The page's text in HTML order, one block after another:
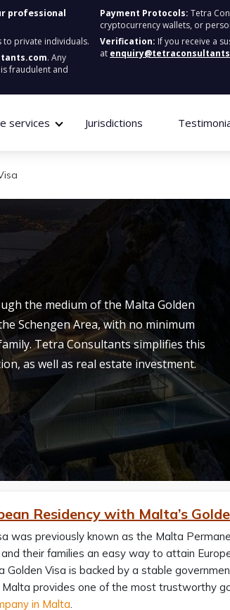
professional
to private individuals.
. Any
fraudulent and
Payment Protocols: Tetra
cryptocurrency wallets, or
Verification: If you receive a
at
services Jurisdictions
the medium of the Malta Golden
Schengen Area, with no minimum
Tetra Consultants simplifies this
as well as real estate investment.
Residency with Malta’s
was previously known as the Malta
their families an easy way to attain
Golden Visa is backed by a stable
provides one of the most trustworthy
in Malta.